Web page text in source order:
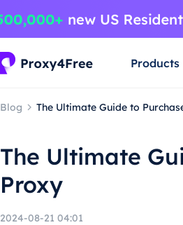
Products
Blog The Ultimate Guide to
The Ultimate
Proxy
2024-08-21 04:01